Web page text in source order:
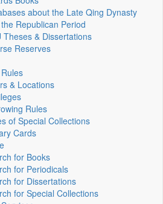
about the Late Qing Dynasty
Republican Period
Theses & Dissertations
Reserves
& Locations
Rules
of Special Collections
Cards
for Books
for Periodicals
for Dissertations
for Special Collections